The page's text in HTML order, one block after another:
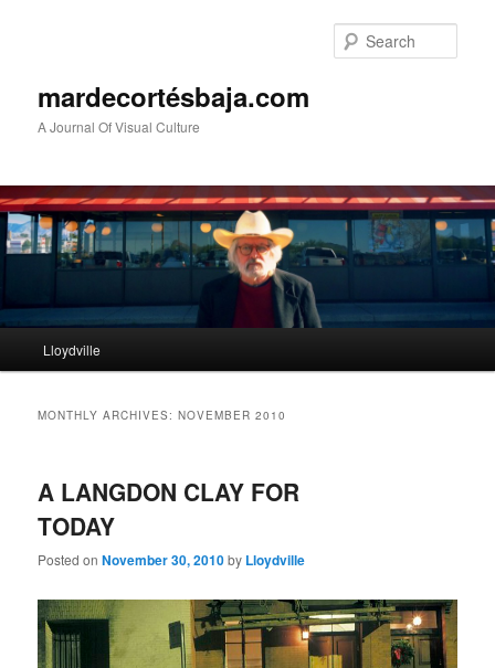
mardecortésbaja.com
A Journal Of Visual Culture
Skip
content
Skip
content
Lloydville
MONTHLY ARCHIVES:NOVEMBER 2010
A LANGDON CLAY FOR
TODAY
Posted onNovember 30, 2010by Lloydville